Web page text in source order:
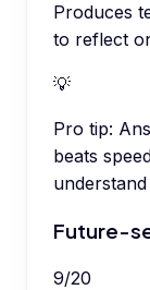
Produces
to reflect
💡
Pro tip:
beats
Future-
9/20